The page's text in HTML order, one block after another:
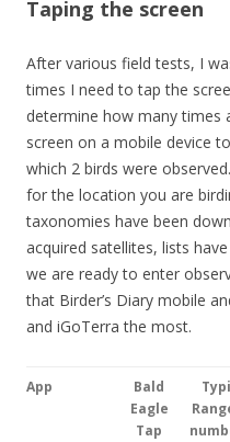
Taping the screen
After various field tests, I
times I need to tap the
determine how many times
screen on a mobile device
which 2 birds were
for the location you are
taxonomies have been
acquired satellites, lists
we are ready to enter
that Birder’s Diary mobile
and iGoTerra the most.
App
Bald
Eagle
Tap